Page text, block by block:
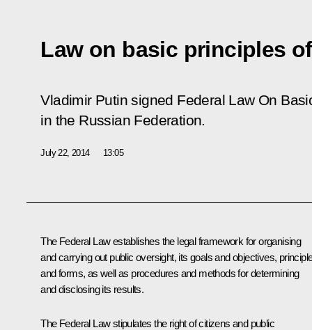
Law on basic principles
Vladimir Putin signed Federal Law On
in the Russian Federation.
July 22, 2014 13:05
The Federal Law establishes the legal framework for organising
and carrying out public oversight, its goals and objectives,
and forms, as well as procedures and methods for determining
and disclosing its results.
The Federal Law stipulates the right of citizens and public